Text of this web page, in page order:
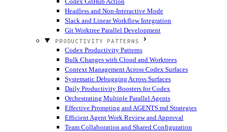
Headless and Non-Interactive Mode
Slack and Linear Workflow Integration
Git Worktree Parallel Development
PRODUCTIVITY PATTERNS
Codex Productivity Patterns
Bulk Changes with Cloud and Worktrees
Context Management Across Codex Surfaces
Systematic Debugging Across Surfaces
Daily Productivity Boosters for Codex
Orchestrating Multiple Parallel Agents
Effective Prompting and AGENTS.md Strategies
Efficient Agent Work Review and Approval
Team Collaboration and Shared Configuration